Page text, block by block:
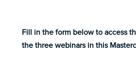
Fill in the form below to access
the three webinars in this